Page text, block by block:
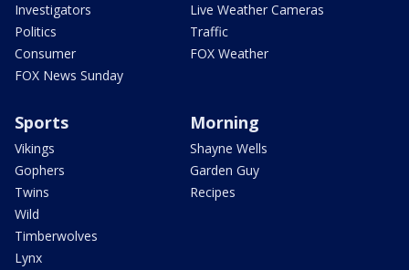
Investigators
Politics
Consumer
FOX News Sunday
Live Weather Cameras
Traffic
FOX Weather
Sports
Vikings
Gophers
Twins
Wild
Timberwolves
Lynx
Morning
Shayne Wells
Garden Guy
Recipes